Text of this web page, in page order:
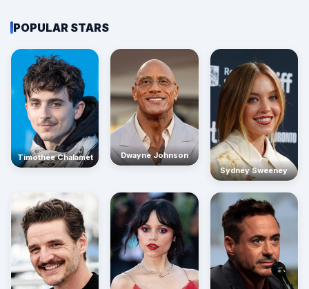
POPULAR STARS
Timothée Chalamet
Dwayne Johnson
Sydney Sweeney